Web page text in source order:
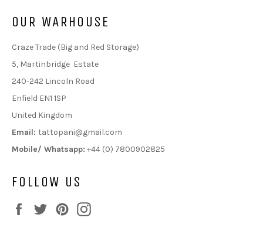
OUR WARHOUSE
Craze Trade (Big and Red Storage)
5, Martinbridge Estate
240-242 Lincoln Road
Enfield EN1 1SP
United Kingdom
Email: tattopani@gmail.com
Mobile/ Whatsapp: +44 (0) 7800902825
FOLLOW US
FacebookTwitterPinterest